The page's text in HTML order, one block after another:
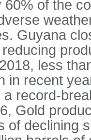
60% of the
Guyana
less
in recent
a record-
Gold
of declining